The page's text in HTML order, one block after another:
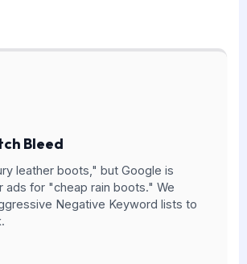
Bleed
leather boots," but Google is
ads for "cheap rain boots." We
Negative Keyword lists to